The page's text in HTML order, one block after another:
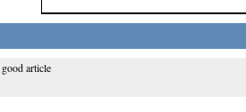
good article